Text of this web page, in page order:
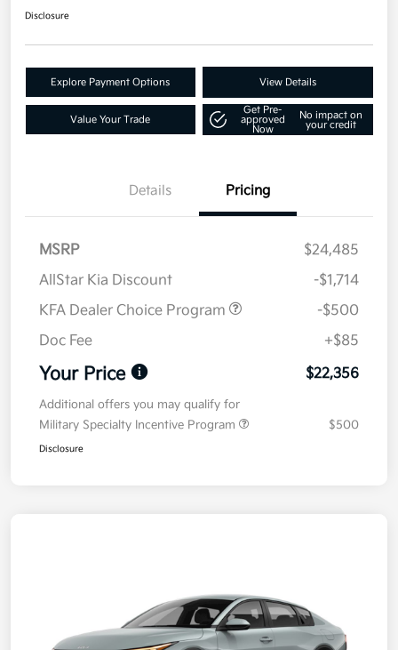
Disclosure
Explore Payment Options View Details
Value Your Trade
Get Pre-
approved
Now
No impact on
your credit
Details Pricing
MSRP
$24,485
AllStar Kia Discount
-$1,714
KFA Dealer Choice Program
-$500
Doc Fee
+$85
Your Price $22,356
Additional offers you may qualify for
Military Specialty Incentive Program
$500
Disclosure